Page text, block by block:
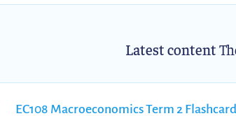
Latest content
EC108 Macroeconomics Term 2